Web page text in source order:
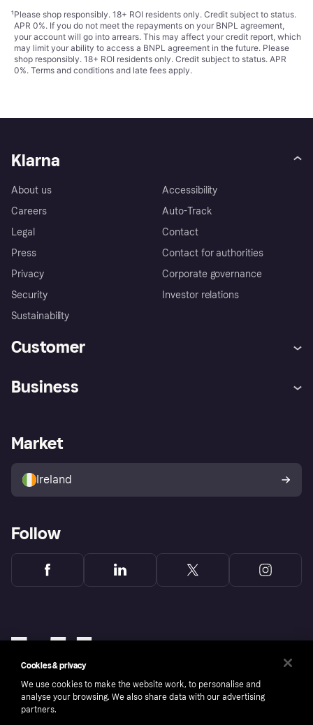
¹Please shop responsibly. 18+ ROI residents only. Credit subject to status.
APR 0%. If you do not meet the repayments on your BNPL agreement,
your account will go into arrears. This may affect your credit report, which
may limit your ability to access a BNPL agreement in the future. Please
shop responsibly. 18+ ROI residents only. Credit subject to status. APR
0%. Terms and conditions and late fees apply.
Klarna
About us
Careers
Legal
Press
Privacy
Security
Sustainability
Accessibility
Auto-Track
Contact
Contact for authorities
Corporate governance
Investor relations
Customer
Store Directory
Buyer protection policy
Your right of withdrawal
Business
Business log in
Market
Ireland
Follow
Cookies & privacy
We use cookies to make the website work, to personalise and
analyse your browsing. We also share data with our advertising
partners.